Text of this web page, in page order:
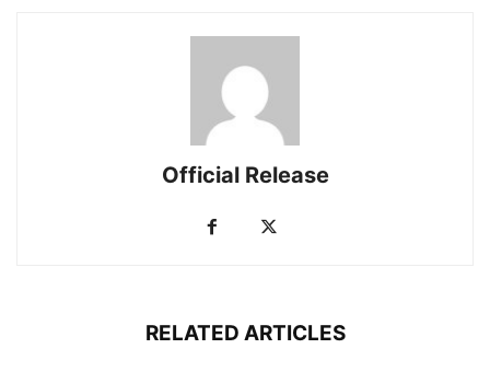
Official Release
RELATED ARTICLES